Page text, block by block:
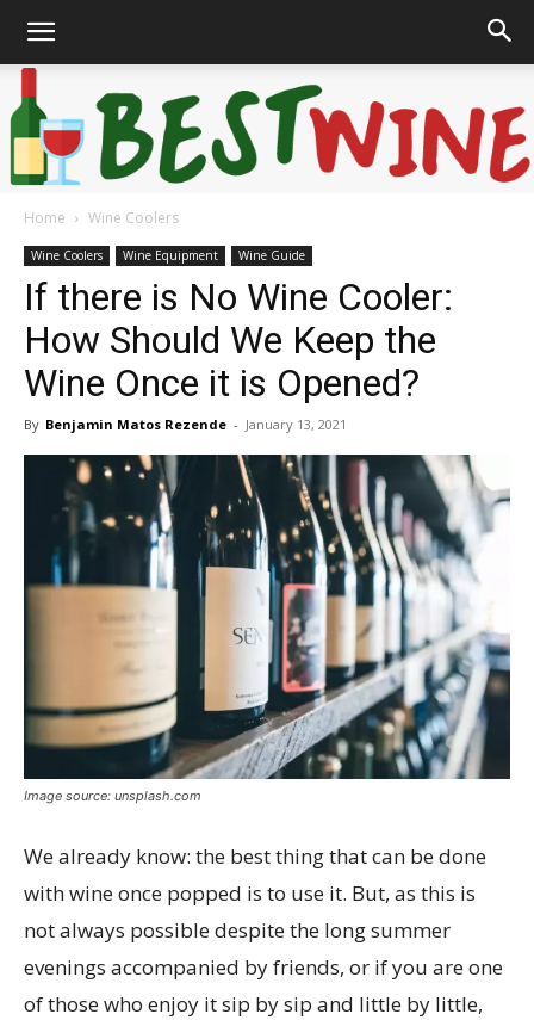
Bonaffair
Home Wine Coolers
Wine Coolers Wine Equipment Wine Guide
If there is No Wine Cooler:
How Should We Keep the
Wine Once it is Opened?
By Benjamin Matos Rezende - January 13, 2021
Image source: unsplash.com
We already know: the best thing that can be done
with wine once popped is to use it. But, as this is
not always possible despite the long summer
evenings accompanied by friends, or if you are one
of those who enjoy it sip by sip and little by little,